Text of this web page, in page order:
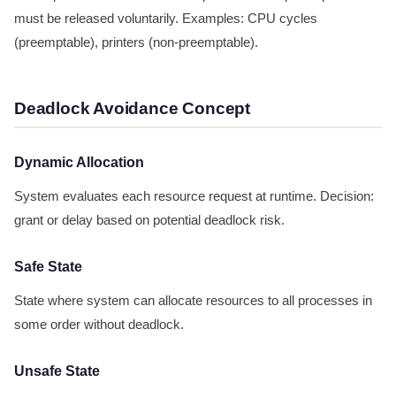
must be released voluntarily. Examples: CPU cycles
(preemptable), printers (non-preemptable).
Deadlock Avoidance Concept
Dynamic Allocation
System evaluates each resource request at runtime. Decision:
grant or delay based on potential deadlock risk.
Safe State
State where system can allocate resources to all processes in
some order without deadlock.
Unsafe State